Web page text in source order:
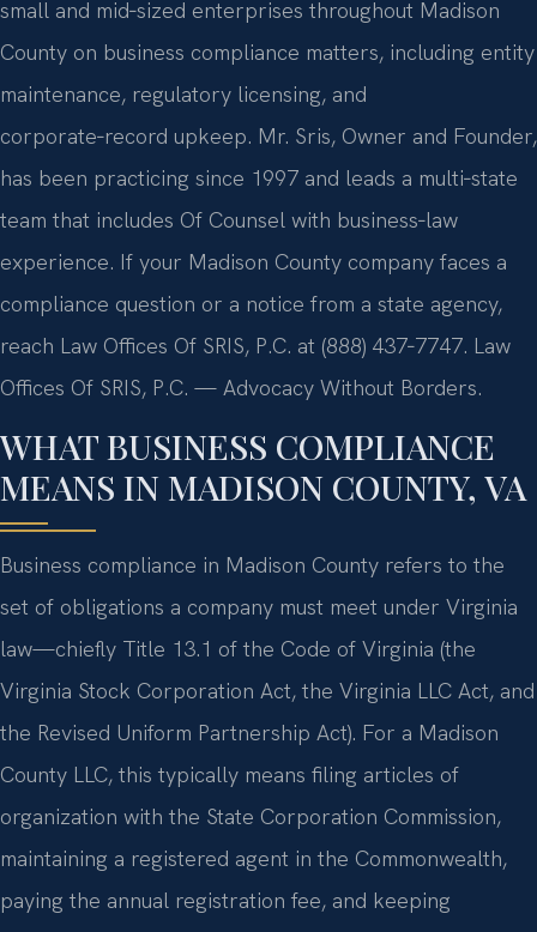
small and mid‑sized enterprises throughout Madison
County on business compliance matters, including entity
maintenance, regulatory licensing, and
corporate‑record upkeep. Mr. Sris, Owner and Founder,
has been practicing since 1997 and leads a multi‑state
team that includes Of Counsel with business‑law
experience. If your Madison County company faces a
compliance question or a notice from a state agency,
reach Law Offices Of SRIS, P.C. at (888) 437‑7747. Law
Offices Of SRIS, P.C. — Advocacy Without Borders.
WHAT BUSINESS COMPLIANCE
MEANS IN MADISON COUNTY, VA
Business compliance in Madison County refers to the
set of obligations a company must meet under Virginia
law—chiefly Title 13.1 of the Code of Virginia (the
Virginia Stock Corporation Act, the Virginia LLC Act, and
the Revised Uniform Partnership Act). For a Madison
County LLC, this typically means filing articles of
organization with the State Corporation Commission,
maintaining a registered agent in the Commonwealth,
paying the annual registration fee, and keeping